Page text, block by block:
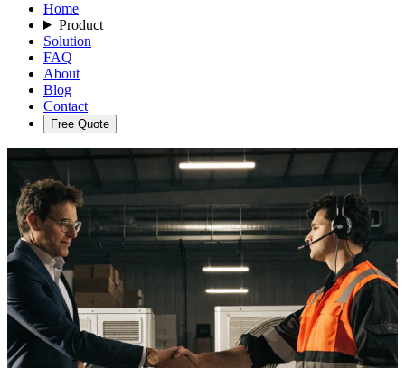
Home
Product
Solution
FAQ
About
Blog
Contact
Free Quote